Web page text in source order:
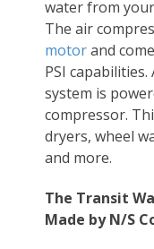
water from your
The air
motorand
PSI
system is
compressor.
dryers, wheel
and more.
The Transit
Made by N/S